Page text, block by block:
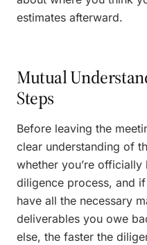
estimates afterward.
Mutual
Steps
Before leaving the
clear understanding of
whether you’re
diligence process, and
have all the necessary
deliverables you owe
else, the faster the